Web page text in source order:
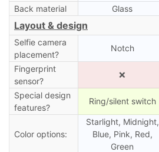
Back material
Glass
Layout & design
Selfie camera
placement?
Notch
Fingerprint
sensor?
❌
Special design
features?
Ring/silent switch
Color options:
Starlight, Midnight,
Blue, Pink, Red,
Green